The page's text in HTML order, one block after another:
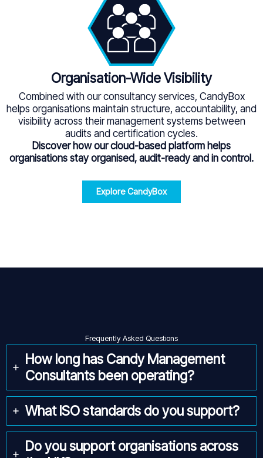
Organisation-Wide Visibility
Combined with our consultancy services, CandyBox
helps organisations maintain structure, accountability, and
visibility across their management systems between
audits and certification cycles.
Discover how our cloud-based platform helps
organisations stay organised, audit-ready and in control.
Explore CandyBox
Frequently Asked Questions
How long has Candy Management
Consultants been operating?
What ISO standards do you support?
Do you support organisations across